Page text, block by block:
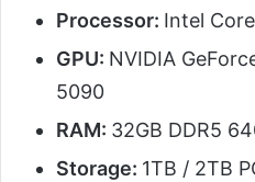
Processor: Intel
GPU: NVIDIA
5090
RAM: 32GB DDR5
Storage: 1TB / 2TB